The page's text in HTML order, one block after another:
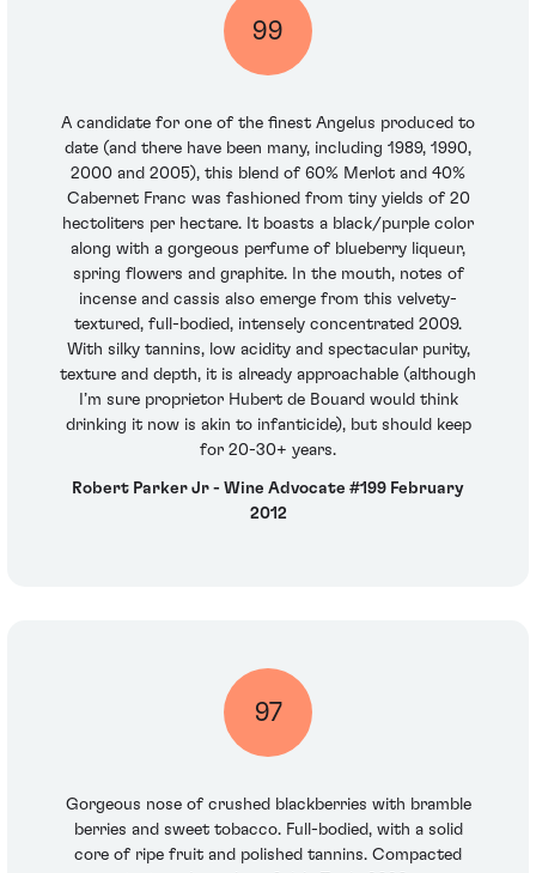
99
A candidate for one of the finest Angelus produced to
date (and there have been many, including 1989, 1990,
2000 and 2005), this blend of 60% Merlot and 40%
Cabernet Franc was fashioned from tiny yields of 20
hectoliters per hectare. It boasts a black/purple color
along with a gorgeous perfume of blueberry liqueur,
spring flowers and graphite. In the mouth, notes of
incense and cassis also emerge from this velvety-
textured, full-bodied, intensely concentrated 2009.
With silky tannins, low acidity and spectacular purity,
texture and depth, it is already approachable (although
I’m sure proprietor Hubert de Bouard would think
drinking it now is akin to infanticide), but should keep
for 20-30+ years.
Robert Parker Jr - Wine Advocate #199 February
2012
97
Gorgeous nose of crushed blackberries with bramble
berries and sweet tobacco. Full-bodied, with a solid
core of ripe fruit and polished tannins. Compacted